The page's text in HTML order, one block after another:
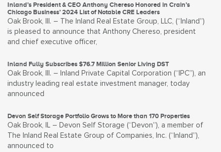
Inland’s President & CEO Anthony Chereso Honored in Crain’s
Chicago Business’ 2024 List of Notable CRE Leaders
Oak Brook, Ill. – The Inland Real Estate Group, LLC, (“Inland”)
is pleased to announce that Anthony Chereso, president
and chief executive officer,
Inland Fully Subscribes $76.7 Million Senior Living DST
Oak Brook, Ill. – Inland Private Capital Corporation (“IPC”), an
industry leading real estate investment manager, today
announced
Devon Self Storage Portfolio Grows to More than 170 Properties
Oak Brook, IL – Devon Self Storage (“Devon”), a member of
The Inland Real Estate Group of Companies, Inc. (“Inland”),
announced to